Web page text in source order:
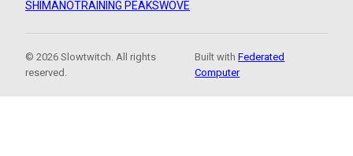
SHIMANOTRAINING PEAKSWOVE
© 2026 Slowtwitch. All rights
reserved.
Built withFederated
Computer